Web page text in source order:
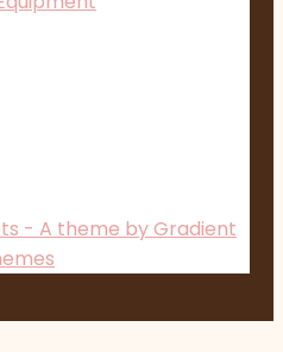
- A theme by Gradient